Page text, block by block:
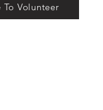
To Volunteer